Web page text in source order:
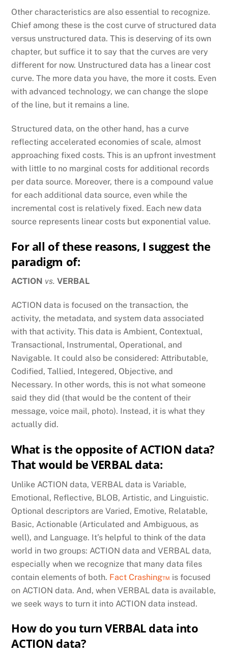
Other characteristics are also essential to recognize.
Chief among these is the cost curve of structured data
versus unstructured data. This is deserving of its own
chapter, but suffice it to say that the curves are very
different for now. Unstructured data has a linear cost
curve. The more data you have, the more it costs. Even
with advanced technology, we can change the slope
of the line, but it remains a line.
Structured data, on the other hand, has a curve
reflecting accelerated economies of scale, almost
approaching fixed costs. This is an upfront investment
with little to no marginal costs for additional records
per data source. Moreover, there is a compound value
for each additional data source, even while the
incremental cost is relatively fixed. Each new data
source represents linear costs but exponential value.
For all of these reasons, I suggest the
paradigm of:
ACTION vs. VERBAL
ACTION data is focused on the transaction, the
activity, the metadata, and system data associated
with that activity. This data is Ambient, Contextual,
Transactional, Instrumental, Operational, and
Navigable. It could also be considered: Attributable,
Codified, Tallied, Integered, Objective, and
Necessary. In other words, this is not what someone
said they did (that would be the content of their
message, voice mail, photo). Instead, it is what they
actually did.
What is the opposite of ACTION data?
That would be VERBAL data:
Unlike ACTION data, VERBAL data is Variable,
Emotional, Reflective, BLOB, Artistic, and Linguistic.
Optional descriptors are Varied, Emotive, Relatable,
Basic, Actionable (Articulated and Ambiguous, as
well), and Language. It’s helpful to think of the data
world in two groups: ACTION data and VERBAL data,
especially when we recognize that many data files
contain elements of both. Fact Crashing™ is focused
on ACTION data. And, when VERBAL data is available,
we seek ways to turn it into ACTION data instead.
How do you turn VERBAL data into
ACTION data?